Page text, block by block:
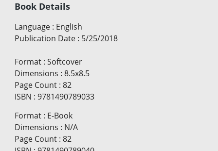
Book Details
Language : English
Publication Date : 5/25/2018
Format : Softcover
Dimensions : 8.5x8.5
Page Count : 82
ISBN : 9781490789033
Format : E-Book
Dimensions : N/A
Page Count : 82